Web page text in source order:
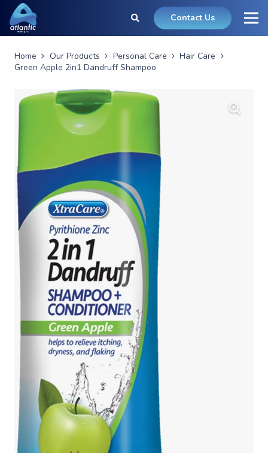
Contact Us
Home Our Products Personal Care
Hair Care
Green Apple 2in1 Dandruff Shampoo